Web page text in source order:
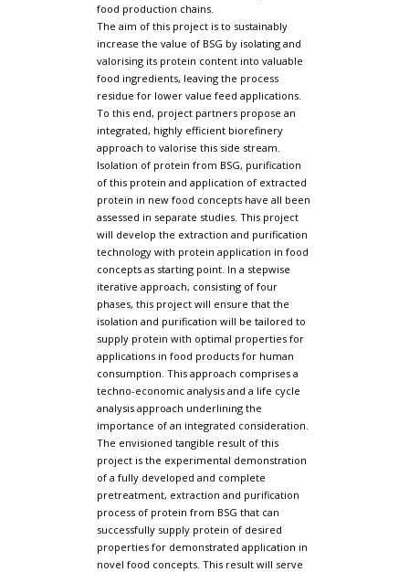
food production chains.
The aim of this project is to sustainably
increase the value of BSG by isolating and
valorising its protein content into valuable
food ingredients, leaving the process
residue for lower value feed applications.
To this end, project partners propose an
integrated, highly efficient biorefinery
approach to valorise this side stream.
Isolation of protein from BSG, purification
of this protein and application of extracted
protein in new food concepts have all been
assessed in separate studies. This project
will develop the extraction and purification
technology with protein application in food
concepts as starting point. In a stepwise
iterative approach, consisting of four
phases, this project will ensure that the
isolation and purification will be tailored to
supply protein with optimal properties for
applications in food products for human
consumption. This approach comprises a
techno-economic analysis and a life cycle
analysis approach underlining the
importance of an integrated consideration.
The envisioned tangible result of this
project is the experimental demonstration
of a fully developed and complete
pretreatment, extraction and purification
process of protein from BSG that can
successfully supply protein of desired
properties for demonstrated application in
novel food concepts. This result will serve